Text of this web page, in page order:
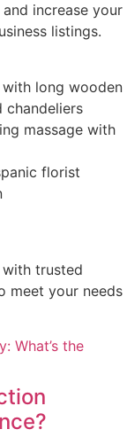
increase your
listings.
trusted
meet your needs